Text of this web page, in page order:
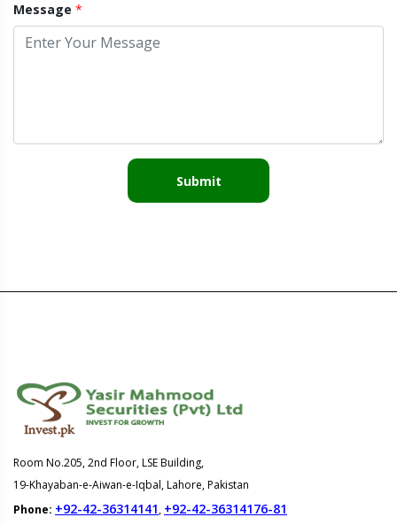
Message *
Submit
Room No.205, 2nd Floor, LSE Building,
19-Khayaban-e-Aiwan-e-Iqbal, Lahore, Pakistan
Phone: +92-42-36314141, +92-42-36314176-81